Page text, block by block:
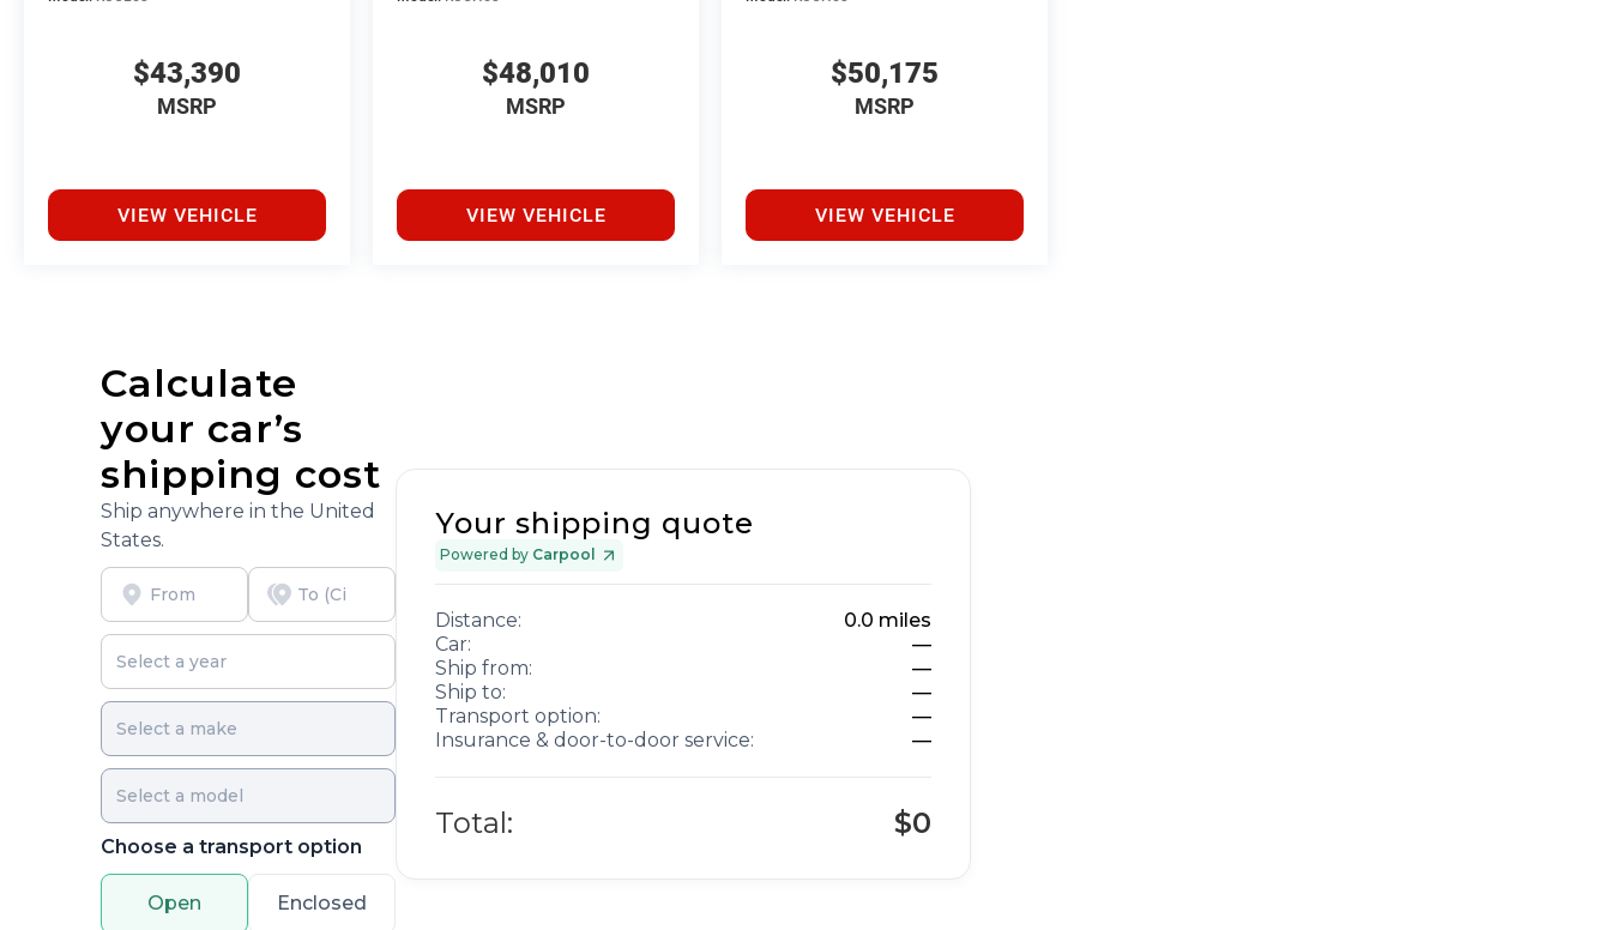
$43,390
MSRP
VIEW VEHICLE
$48,010
MSRP
VIEW VEHICLE
$50,175
MSRP
VIEW VEHICLE
Calculate
your car’s
shipping cost
Ship anywhere in the United
States.
Choose a transport option
Open Enclosed
Your shipping quote
Powered by Carpool
Distance: 0.0 miles
Car:
—
Ship from:
—
Ship to:
—
Transport option:
—
Insurance & door-to-door service:
—
Total: $0